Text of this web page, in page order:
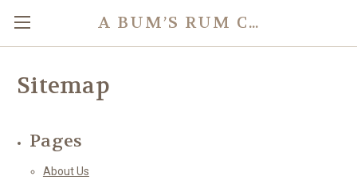
A BUM’S RUM CAKE
Sitemap
Pages
About Us